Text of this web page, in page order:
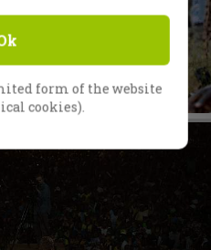
form of the website
cookies).